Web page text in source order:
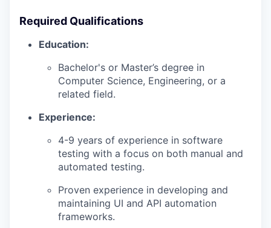
Required Qualifications
Education:
Bachelor's or Master’s degree in
Computer Science, Engineering, or a
related field.
Experience:
4-9 years of experience in software
testing with a focus on both manual and
automated testing.
Proven experience in developing and
maintaining UI and API automation
frameworks.